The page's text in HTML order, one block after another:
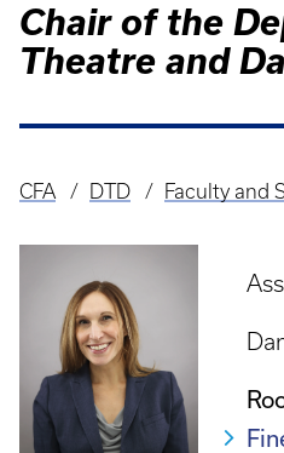
Chair of the
Theatre and
Breadcrumb
CFA DTD Faculty and